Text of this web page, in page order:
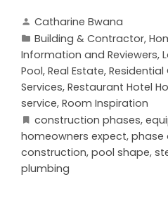
Catharine Bwana
Building & Contractor,
Information and Reviewers,
Pool, Real Estate,
Services, Restaurant Hotel
service, Room Inspiration
construction phases,
homeowners expect, phase
construction, pool shape,
plumbing